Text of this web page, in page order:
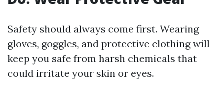
Safety should always come first. Wearing
gloves, goggles, and protective clothing will
keep you safe from harsh chemicals that
could irritate your skin or eyes.